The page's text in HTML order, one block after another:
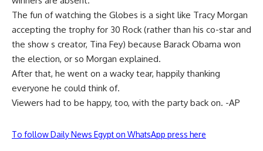
The fun of watching the Globes is a sight like Tracy Morgan
accepting the trophy for 30 Rock (rather than his co-star and
the show s creator, Tina Fey) because Barack Obama won
the election, or so Morgan explained.
After that, he went on a wacky tear, happily thanking
everyone he could think of.
Viewers had to be happy, too, with the party back on. -AP
To follow Daily News Egypt on WhatsApp press here